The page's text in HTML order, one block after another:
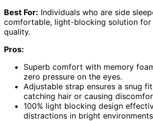
Best For: Individuals who are side
comfortable, light-blocking solution for
quality.
Pros:
Superb comfort with memory
zero pressure on the eyes.
Adjustable strap ensures a snug
catching hair or causing
100% light blocking design
distractions in bright